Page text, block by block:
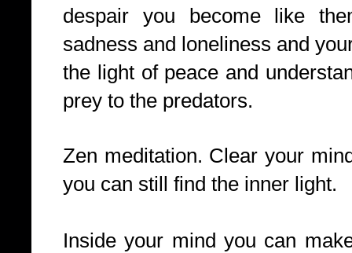
despair you become like
sadness and loneliness and
the light of peace and
prey to the predators.
Zen meditation. Clear your
you can still find the inner light.
Inside your mind you can